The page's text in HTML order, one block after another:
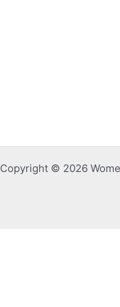
Copyright © 2026